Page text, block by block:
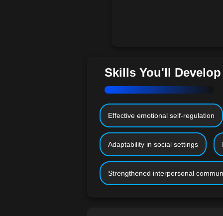
Skills You'll Develop
Effective emotional self-regulation
Adaptability in social settings
Strengthened interpersonal